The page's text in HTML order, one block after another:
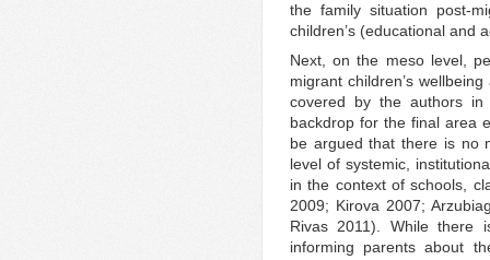
the family situation post-
children’s (educational and
Next, on the meso level,
migrant children’s
covered by the authors
backdrop for the final area
be argued that there is no
level of systemic,
in the context of schools,
2009; Kirova 2007;
Rivas 2011). While there
informing parents about